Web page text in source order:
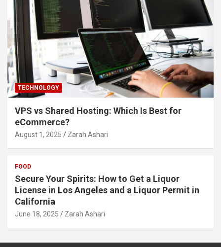
TECHNOLOGY
VPS vs Shared Hosting: Which Is Best for
eCommerce?
August 1, 2025 Zarah Ashari
FOOD
Secure Your Spirits: How to Get a Liquor
License in Los Angeles and a Liquor Permit in
California
June 18, 2025 Zarah Ashari